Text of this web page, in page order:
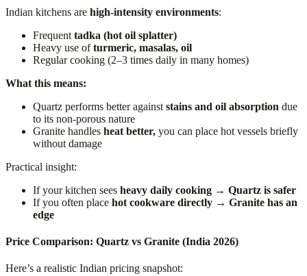
Indian kitchens are high-intensity environments:
Frequent tadka (hot oil splatter)
Heavy use ofturmeric, masalas, oil
Regular cooking (2–3 times daily in many homes)
What this means:
Quartz performs better against stains and oil absorption due
to its non-porous nature
Granite handles heat better, you can place hot vessels briefly
without damage
Practical insight:
If your kitchen sees heavy daily cooking → Quartz is safer
If you often place hot cookware directly → Granite has an
edge
Price Comparison: Quartz vs Granite (India 2026)
Here’s a realistic Indian pricing snapshot: